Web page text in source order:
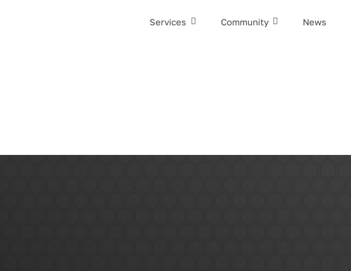
Services Community News